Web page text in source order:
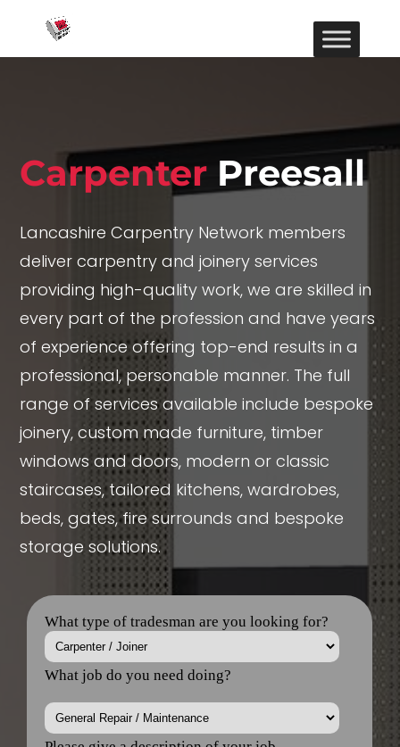
Carpenter Preesall
Lancashire Carpentry Network members
deliver carpentry and joinery services
providing high-quality work, we are skilled in
every part of the profession and have years
of experience offering top-end results in a
professional, personable manner. The full
range of services available include bespoke
joinery, custom made furniture, timber
windows and doors, modern or classic
staircases, tailored kitchens, wardrobes,
beds, gates, fire surrounds and bespoke
storage solutions.